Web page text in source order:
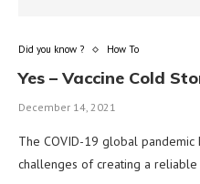
Did you know ? How To
Yes – Vaccine Cold
December 14, 2021
The COVID-19 global
challenges of creating a